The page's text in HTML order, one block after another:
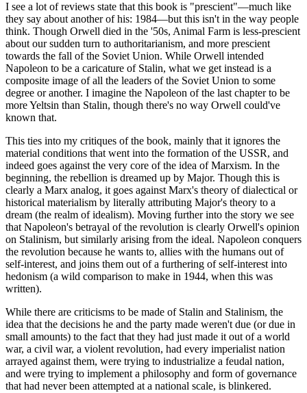
I see a lot of reviews state that this book is "prescient"—much like
they say about another of his: 1984—but this isn't in the way people
think. Though Orwell died in the '50s, Animal Farm is less-prescient
about our sudden turn to authoritarianism, and more prescient
towards the fall of the Soviet Union. While Orwell intended
Napoleon to be a caricature of Stalin, what we get instead is a
composite image of all the leaders of the Soviet Union to some
degree or another. I imagine the Napoleon of the last chapter to be
more Yeltsin than Stalin, though there's no way Orwell could've
known that.
This ties into my critiques of the book, mainly that it ignores the
material conditions that went into the formation of the USSR, and
indeed goes against the very core of the idea of Marxism. In the
beginning, the rebellion is dreamed up by Major. Though this is
clearly a Marx analog, it goes against Marx's theory of dialectical or
historical materialism by literally attributing Major's theory to a
dream (the realm of idealism). Moving further into the story we see
that Napoleon's betrayal of the revolution is clearly Orwell's opinion
on Stalinism, but similarly arising from the ideal. Napoleon conquers
the revolution because he wants to, allies with the humans out of
self-interest, and joins them out of a furthering of self-interest into
hedonism (a wild comparison to make in 1944, when this was
written).
While there are criticisms to be made of Stalin and Stalinism, the
idea that the decisions he and the party made weren't due (or due in
small amounts) to the fact that they had just made it out of a world
war, a civil war, a violent revolution, had every imperialist nation
arrayed against them, were trying to industrialize a feudal nation,
and were trying to implement a philosophy and form of governance
that had never been attempted at a national scale, is blinkered.